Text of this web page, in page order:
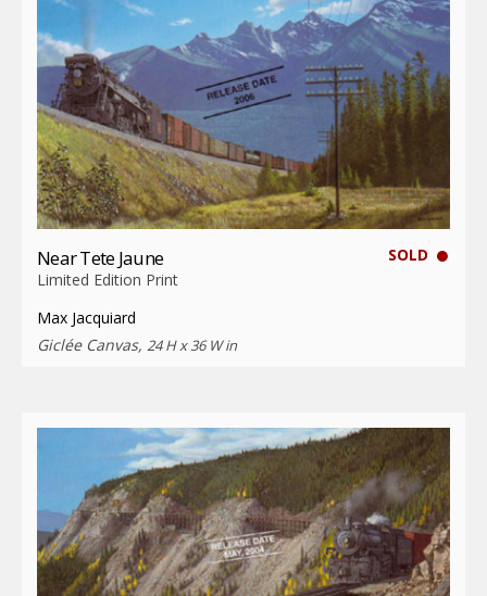
SOLD
Near Tete Jaune
Limited Edition Print
Max Jacquiard
Giclée Canvas, 24 H x 36 W in